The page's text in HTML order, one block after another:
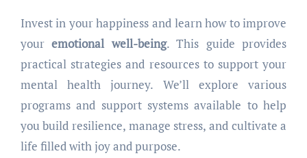
Invest in your happiness and learn how to improve
youremotional well-being. This guide provides
practical strategies and resources to support your
mental health journey. We’ll explore various
programs and support systems available to help
you build resilience, manage stress, and cultivate a
life filled with joy and purpose.